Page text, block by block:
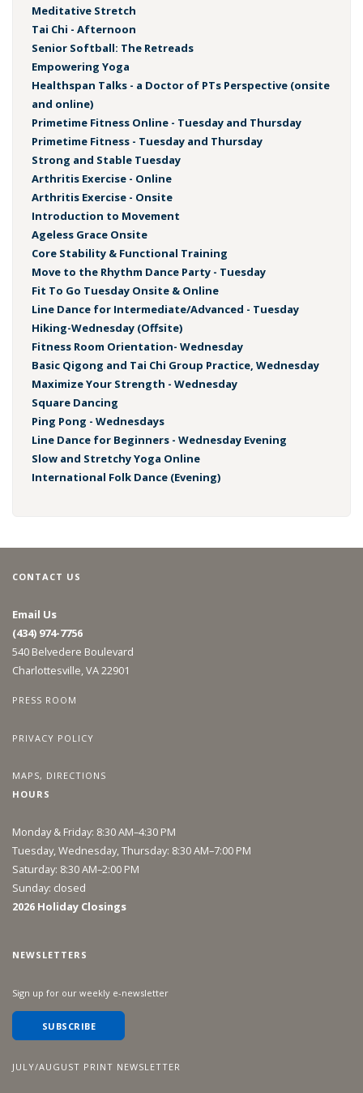
Meditative Stretch
Tai Chi - Afternoon
Senior Softball: The Retreads
Empowering Yoga
Healthspan Talks - a Doctor of PTs Perspective (onsite
and online)
Primetime Fitness Online - Tuesday and Thursday
Primetime Fitness - Tuesday and Thursday
Strong and Stable Tuesday
Arthritis Exercise - Online
Arthritis Exercise - Onsite
Introduction to Movement
Ageless Grace Onsite
Core Stability & Functional Training
Move to the Rhythm Dance Party - Tuesday
Fit To Go Tuesday Onsite & Online
Line Dance for Intermediate/Advanced - Tuesday
Hiking-Wednesday (Offsite)
Fitness Room Orientation- Wednesday
Basic Qigong and Tai Chi Group Practice, Wednesday
Maximize Your Strength - Wednesday
Square Dancing
Ping Pong - Wednesdays
Line Dance for Beginners - Wednesday Evening
Slow and Stretchy Yoga Online
International Folk Dance (Evening)
CONTACT US
Email Us
(434) 974-7756
540 Belvedere Boulevard
Charlottesville, VA 22901
PRESS ROOM
PRIVACY POLICY
MAPS, DIRECTIONS
HOURS
Monday & Friday: 8:30 AM–4:30 PM
Tuesday, Wednesday, Thursday: 8:30 AM–7:00 PM
Saturday: 8:30 AM–2:00 PM
Sunday: closed
2026 Holiday Closings
NEWSLETTERS
Sign up for our weekly e-newsletter
SUBSCRIBE
JULY/AUGUST PRINT NEWSLETTER